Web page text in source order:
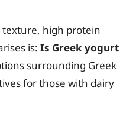
texture, high protein
is: Is Greek yogurt
surrounding Greek
for those with dairy